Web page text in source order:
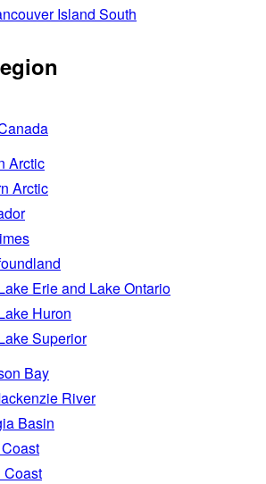
Island South
Arctic
Arctic
Erie and Lake Ontario
Huron
Superior
Bay
River
Basin
Coast